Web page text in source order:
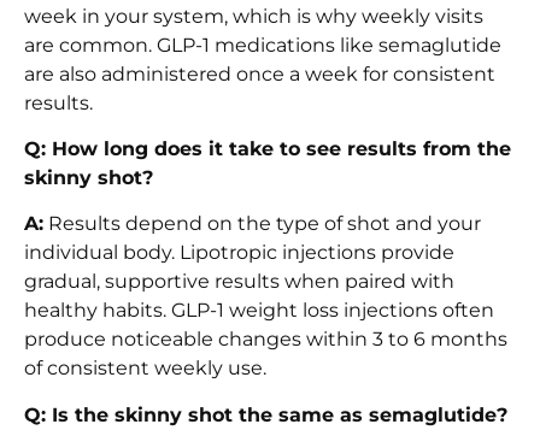
week in your system, which is why weekly visits
are common. GLP-1 medications like semaglutide
are also administered once a week for consistent
results.
Q: How long does it take to see results from the
skinny shot?
A: Results depend on the type of shot and your
individual body. Lipotropic injections provide
gradual, supportive results when paired with
healthy habits. GLP-1 weight loss injections often
produce noticeable changes within 3 to 6 months
of consistent weekly use.
Q: Is the skinny shot the same as semaglutide?